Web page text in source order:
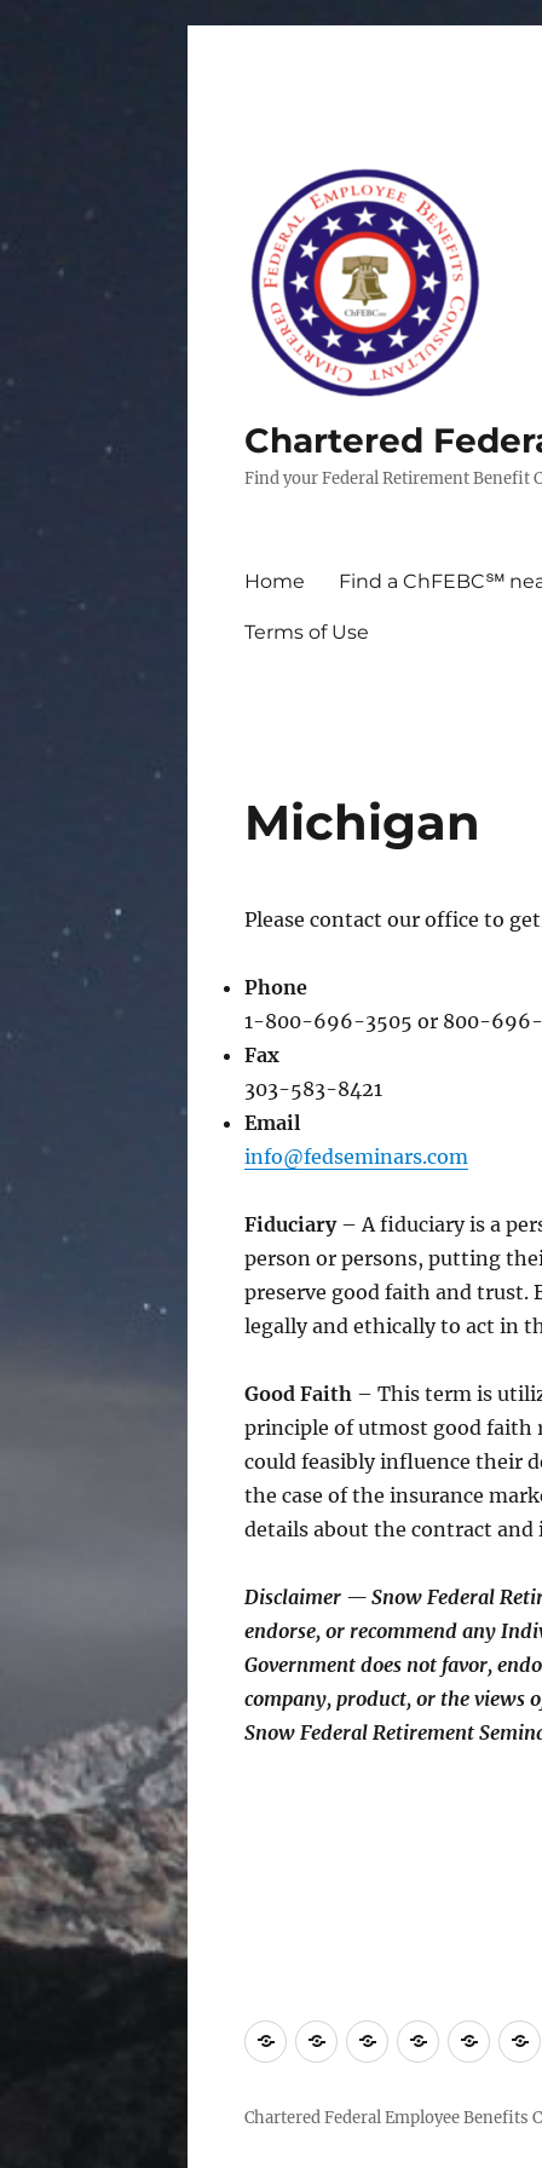
Chartered
Find your Federal Retirement Benefit
Home Find a ChFEBC℠
Terms of Use
Michigan
Please contact our office to
Phone
1-800-696-3505 or 800-696-
Fax
303-583-8421
Email
info@fedseminars.com
Fiduciary – A fiduciary is a
person or persons, putting
preserve good faith and trust.
legally and ethically to act in
Good Faith – This term is
principle of utmost good faith
could feasibly influence their
the case of the insurance
details about the contract and
Disclaimer — Snow Federal
endorse, or recommend any
Government does not favor,
company, product, or the views
Snow Federal Retirement
HomeFind
ChFEBC℠
ChFEBC℠*Fiduciary
Chartered Federal Employee Benefits